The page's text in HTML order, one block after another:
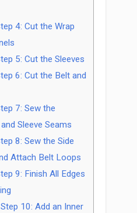
4: Cut the Wrap
5: Cut the Sleeves
6: Cut the Belt and
7: Sew the
Sleeve Seams
8: Sew the Side
Attach Belt Loops
9: Finish All Edges
Step 10: Add an Inner